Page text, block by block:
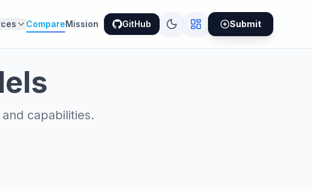
CompareMission GitHub Submit
capabilities.